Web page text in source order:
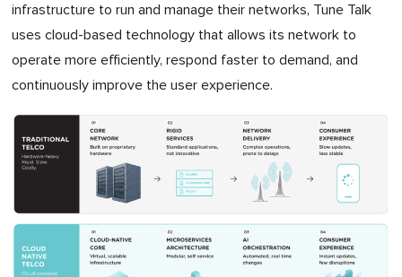
infrastructure to run and manage their networks, Tune Talk
uses cloud-based technology that allows its network to
operate more efficiently, respond faster to demand, and
continuously improve the user experience.